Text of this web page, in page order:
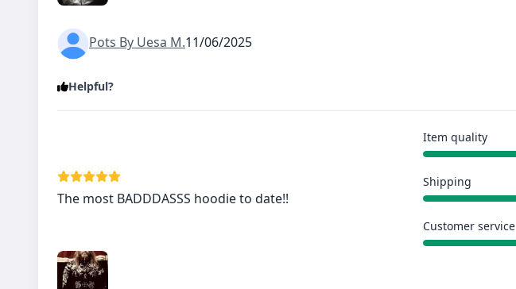
Pots By Uesa M.11/06/2025
Helpful?
The most BADDDASSS hoodie to date!!
Item quality
Shipping
Customer service